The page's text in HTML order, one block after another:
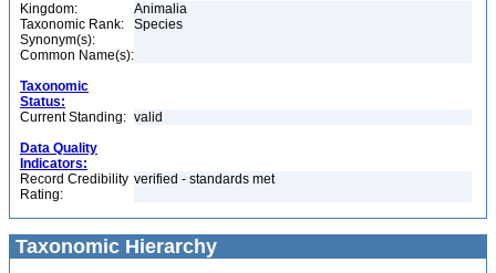
Kingdom:
Animalia
Taxonomic Rank:
Species
Synonym(s):
Common Name(s):
Taxonomic
Status:
Current Standing: valid
Data Quality
Indicators:
Record Credibility
Rating:
verified - standards met
Taxonomic Hierarchy